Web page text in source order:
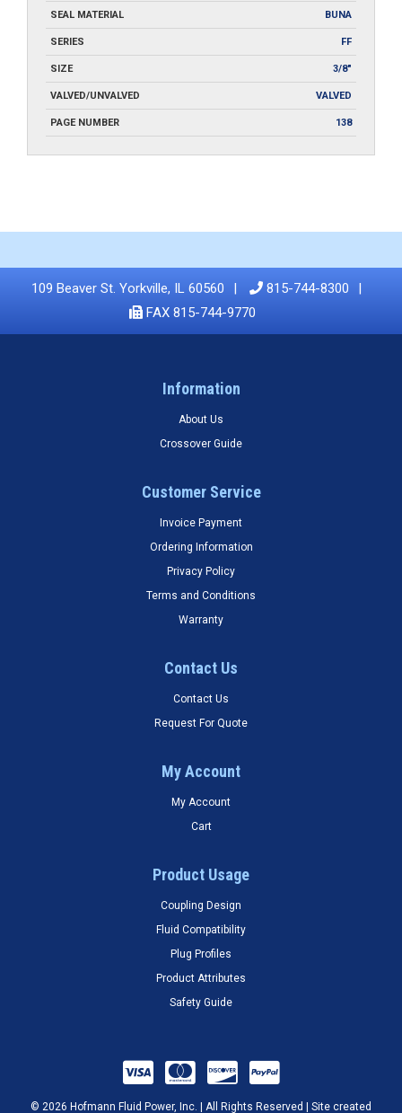
SEAL MATERIAL BUNA
SERIES FF
SIZE 3/8"
VALVED/UNVALVED VALVED
PAGE NUMBER 138
109 Beaver St. Yorkville, IL 60560
815-744-8300
FAX 815-744-9770
Information
About Us
Crossover Guide
Customer Service
Invoice Payment
Ordering Information
Privacy Policy
Terms and Conditions
Warranty
Contact Us
Contact Us
Request For Quote
My Account
My Account
Cart
Product Usage
Coupling Design
Fluid Compatibility
Plug Profiles
Product Attributes
Safety Guide
© 2026 Hofmann Fluid Power, Inc. | All Rights Reserved | Site created